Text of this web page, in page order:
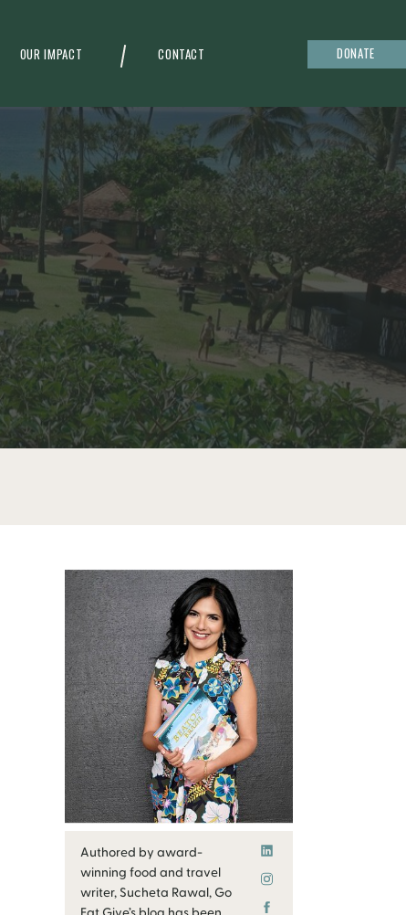
OUR IMPACT CONTACT DONATE
Authored by award-
winning food and travel
writer, Sucheta Rawal, Go